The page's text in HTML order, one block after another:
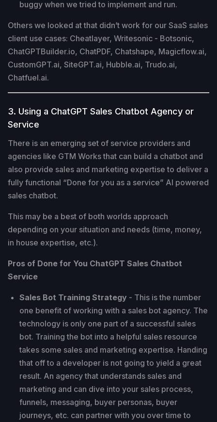
buggy when we tried to implement and run.
Others we looked at that didn’t work for our SaaS sales
client use cases: Cheatlayer, Writesonic - Botsonic,
ChatGPTBuilder.io, ChatPDF, Chatshape, Magicflow.ai,
CustomGPT.ai, SiteGPT.ai, Hubble.ai, Trudo.ai,
Chatfuel.ai.
3. Using a ChatGPT Sales Chatbot Agency or
Service
There is an emerging set of service providers and
agencies like GTM Works that can build a chatbot and
also provide sales and marketing expertise to deliver a
fully functional “Done for you as a service” AI powered
sales chatbot.
This may be a best of both worlds approach
depending on your situation and needs (time, money,
in house expertise, etc.).
Pros of Done for You ChatGPT Sales Chatbot
Service
Sales Bot Training Strategy - This is the number
one benefit of working with a sales bot agency. The
technology is only one part of a successful sales
bot. Training the bot into a helpful sales resource
takes some sales and marketing expertise. Handing
that off to a developer is not going to yield a great
result. An agency that understands sales and
marketing and can dive into your sales process,
funnels, messaging, buyer personas, buyer
journeys, etc. can partner with you over time to